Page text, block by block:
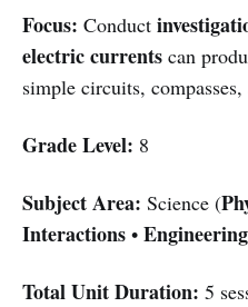
Focus: Conduct
electric currents can
simple circuits,
Grade Level: 8
Subject Area: Science (
Interactions •
Total Unit Duration: 5